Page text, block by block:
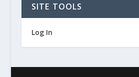
SITE TOOLS
Log In